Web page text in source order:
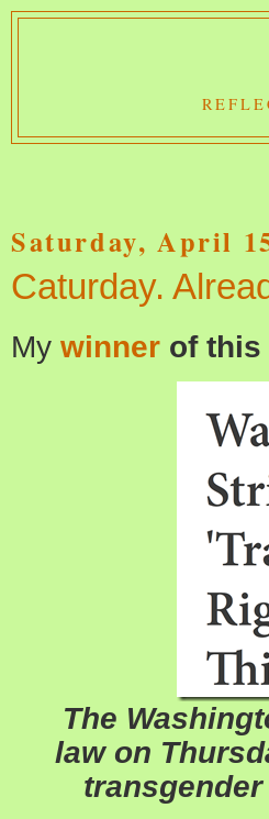
Saturday, April
Caturday.
My winner of this
The
law on